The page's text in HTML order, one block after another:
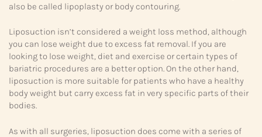
also be called lipoplasty or body contouring.
Liposuction isn’t considered a weight loss method, although
you can lose weight due to excess fat removal. If you are
looking to lose weight, diet and exercise or certain types of
bariatric procedures are a better option. On the other hand,
liposuction is more suitable for patients who have a healthy
body weight but carry excess fat in very specific parts of their
bodies.
As with all surgeries, liposuction does come with a series of